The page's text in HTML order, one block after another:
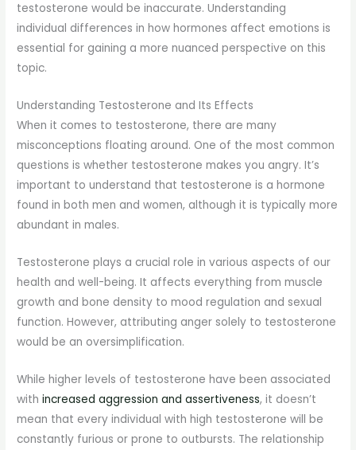
testosterone would be inaccurate. Understanding
individual differences in how hormones affect emotions is
essential for gaining a more nuanced perspective on this
topic.
Understanding Testosterone and Its Effects
When it comes to testosterone, there are many
misconceptions floating around. One of the most common
questions is whether testosterone makes you angry. It’s
important to understand that testosterone is a hormone
found in both men and women, although it is typically more
abundant in males.
Testosterone plays a crucial role in various aspects of our
health and well-being. It affects everything from muscle
growth and bone density to mood regulation and sexual
function. However, attributing anger solely to testosterone
would be an oversimplification.
While higher levels of testosterone have been associated
withincreased aggression and assertiveness, it doesn’t
mean that every individual with high testosterone will be
constantly furious or prone to outbursts. The relationship